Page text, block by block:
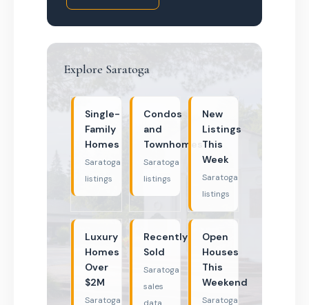
Explore Saratoga
Single-
Family
Homes
Saratoga
listings
Condos
and
Townhomes
Saratoga
listings
New
Listings
This
Week
Saratoga
listings
Luxury
Homes
Over
$2M
Saratoga
Recently
Sold
Saratoga
sales
Open
Houses
This
Weekend
Saratoga